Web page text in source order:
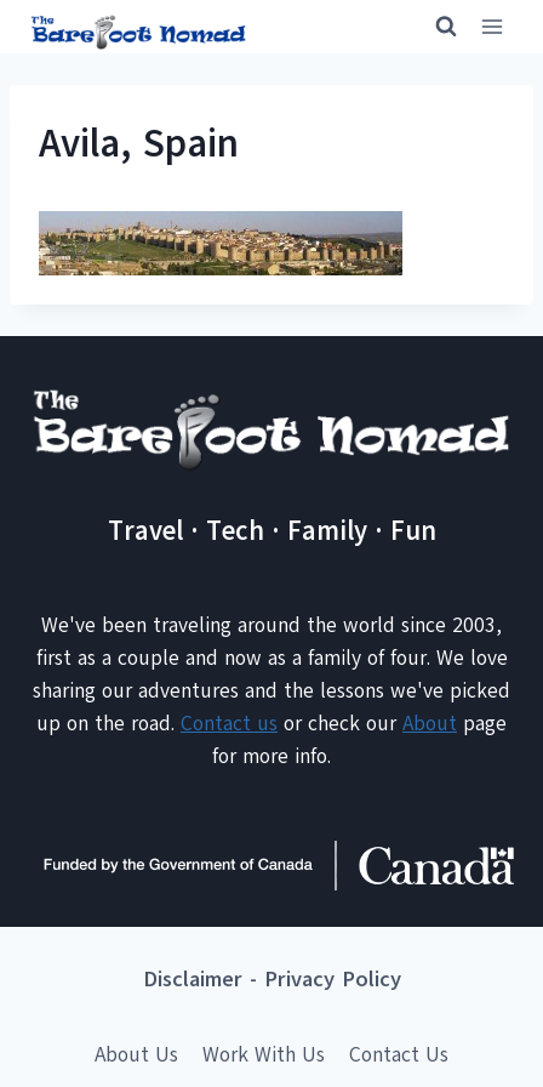
Skip
Avila, Spain
Travel · Tech · Family · Fun
We've been traveling around the world since 2003,
first as a couple and now as a family of four. We love
sharing our adventures and the lessons we've picked
up on the road. Contact us or check ourAbout page
for more info.
Disclaimer- Privacy Policy
About Us Work With Us Contact Us